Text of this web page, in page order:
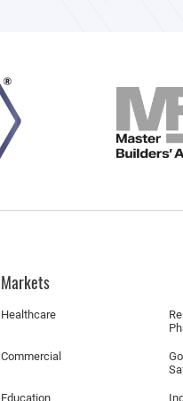
Markets
Healthcare
Commercial
Education